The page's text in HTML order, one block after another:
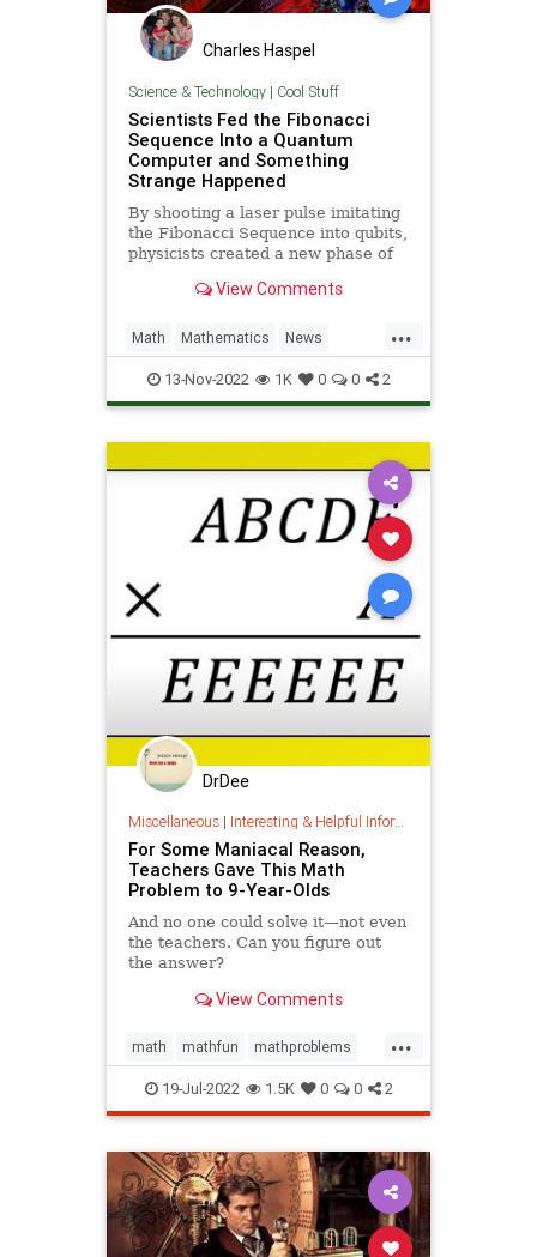
Charles Haspel
Science & Technology| Cool Stuff
Scientists Fed the Fibonacci
Sequence Into a Quantum
Computer and Something
Strange Happened
By shooting a laser pulse imitating
the Fibonacci Sequence into qubits,
physicists created a new phase of
quantum state.View Comments
...
Math Mathematics News
Physics Quantum Science
Tech Technology
13-Nov-2022 1K 0 0 2
DrDee
Miscellaneous| Interesting & Helpful Information
For Some Maniacal Reason,
Teachers Gave This Math
Problem to 9-Year-Olds
And no one could solve it—not even
the teachers. Can you figure out
the answer?
View Comments
...
math mathfun mathproblems
puzzles solvethis
19-Jul-2022 1.5K 0 0 2